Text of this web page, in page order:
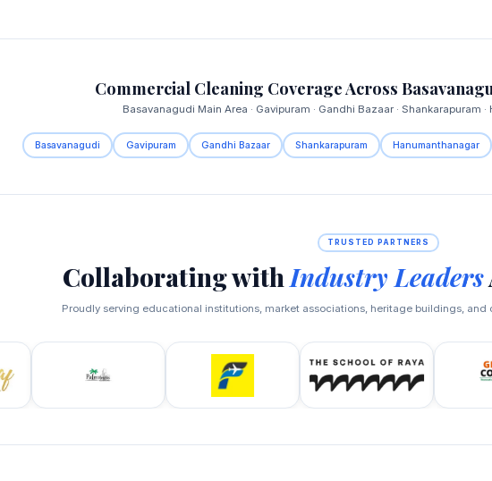
Commercial Cleaning Coverage Across
Basavanagudi Main Area · Gavipuram · Gandhi Bazaar · Shankarapuram
Basavanagudi Gavipuram Gandhi Bazaar Shankarapuram Hanumanthanagar
TRUSTED PARTNERS
Collaborating with Industry Leaders
Proudly serving educational institutions, market associations, heritage buildings, and